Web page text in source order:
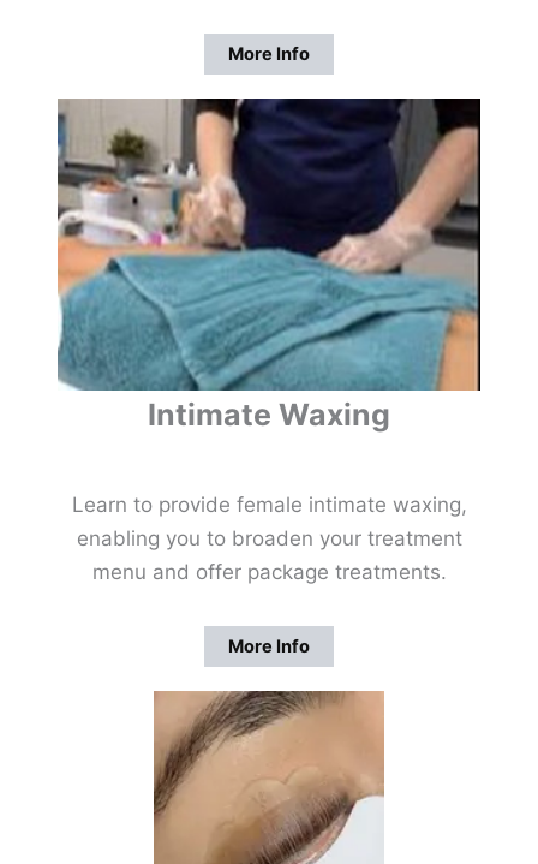
More Info
Intimate Waxing
Learn to provide female intimate waxing,
enabling you to broaden your treatment
menu and offer package treatments.
More Info